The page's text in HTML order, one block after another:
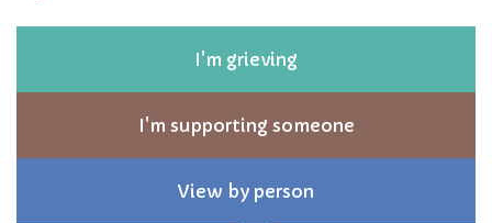
I'm grieving
I'm supporting someone
View by person